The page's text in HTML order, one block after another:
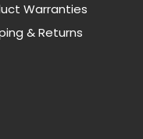
Warranties
& Returns